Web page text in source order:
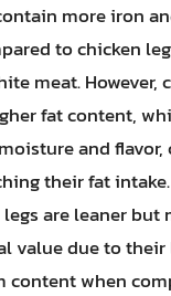
more iron
to chicken
meat. However,
fat content,
and flavor,
their fat
are leaner but
value due to their
content when